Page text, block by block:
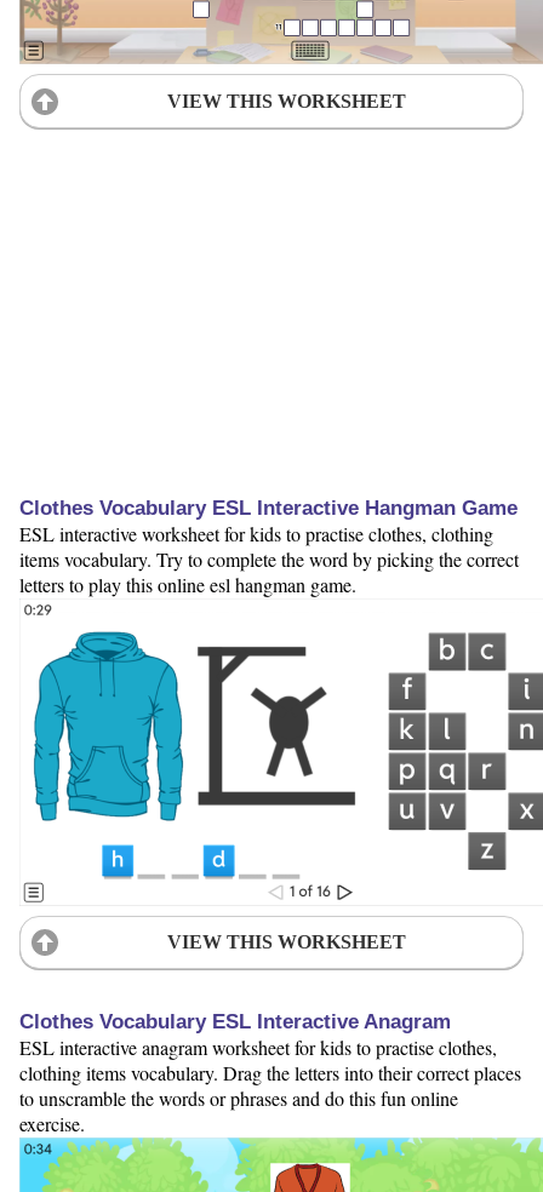
VIEW THIS WORKSHEET
Clothes Vocabulary ESL Interactive Hangman Game
ESL interactive worksheet for kids to practise clothes, clothing
items vocabulary. Try to complete the word by picking the correct
letters to play this online esl hangman game.
VIEW THIS WORKSHEET
Clothes Vocabulary ESL Interactive Anagram
ESL interactive anagram worksheet for kids to practise clothes,
clothing items vocabulary. Drag the letters into their correct places
to unscramble the words or phrases and do this fun online
exercise.